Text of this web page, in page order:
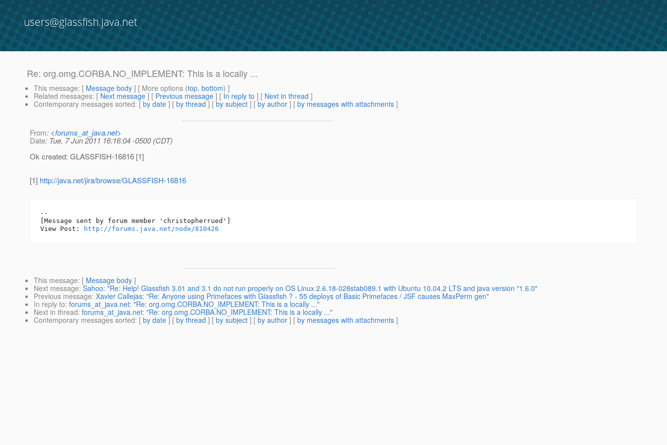
users@glassfish.java.net
Re: org.omg.CORBA.NO_IMPLEMENT: This is a locally ...
This message: [ Message body ] [ More options (top, bottom) ]
Related messages: [ Next message ] [ Previous message ] [ In reply to ] [ Next in thread ]
Contemporary messages sorted: [ by date ] [ by thread ] [ by subject ] [ by author ] [ by messages with attachments ]
From: <forums_at_java.net>
Date: Tue, 7 Jun 2011 16:16:04 -0500 (CDT)
Ok created: GLASSFISH-16816 [1]
[1] http://java.net/jira/browse/GLASSFISH-16816
--
[Message sent by forum member 'christopherrued']
View Post:
http://forums.java.net/node/810426
This message: [ Message body ]
Next message: Sahoo: "Re: Help! Glassfish 3.01 and 3.1 do not run properly on OS Linux 2.6.18-028stab089.1 with Ubuntu 10.04.2 LTS and java version "1.6.0"
Previous message: Xavier Callejas: "Re: Anyone using Primefaces with Glassfish ? - 55 deploys of Basic Primefaces / JSF causes MaxPerm gen"
In reply to: forums_at_java.net: "Re: org.omg.CORBA.NO_IMPLEMENT: This is a locally ..."
Next in thread: forums_at_java.net: "Re: org.omg.CORBA.NO_IMPLEMENT: This is a locally ..."
Contemporary messages sorted: [ by date ] [ by thread ] [ by subject ] [ by author ] [ by messages with attachments ]